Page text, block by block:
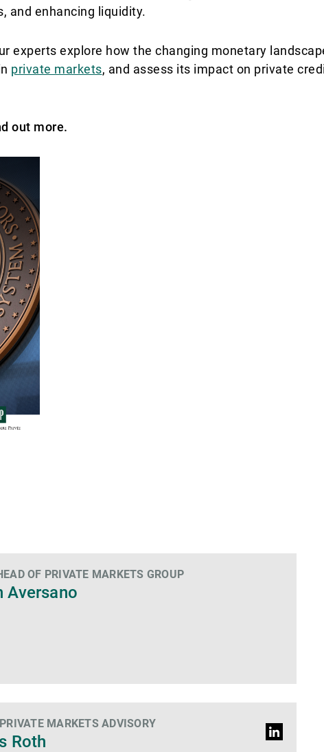
and enhancing liquidity.
experts explore how the changing monetary
private markets, and assess its impact on private
out more.
Aversano
OF PRIVATE MARKETS GROUP
Roth
MARKETS ADVISORY
LinkedIn